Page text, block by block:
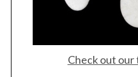
Check out